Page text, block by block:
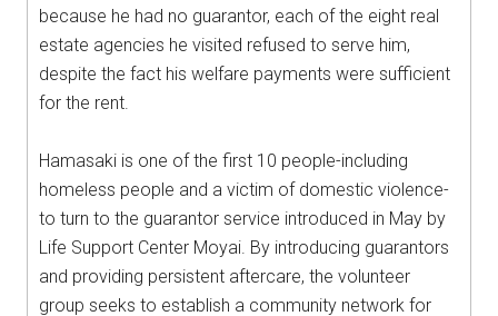
because he had no guarantor, each of the eight real
estate agencies he visited refused to serve him,
despite the fact his welfare payments were sufficient
for the rent.
Hamasaki is one of the first 10 people-including
homeless people and a victim of domestic violence-
to turn to the guarantor service introduced in May by
Life Support Center Moyai. By introducing guarantors
and providing persistent aftercare, the volunteer
group seeks to establish a community network for